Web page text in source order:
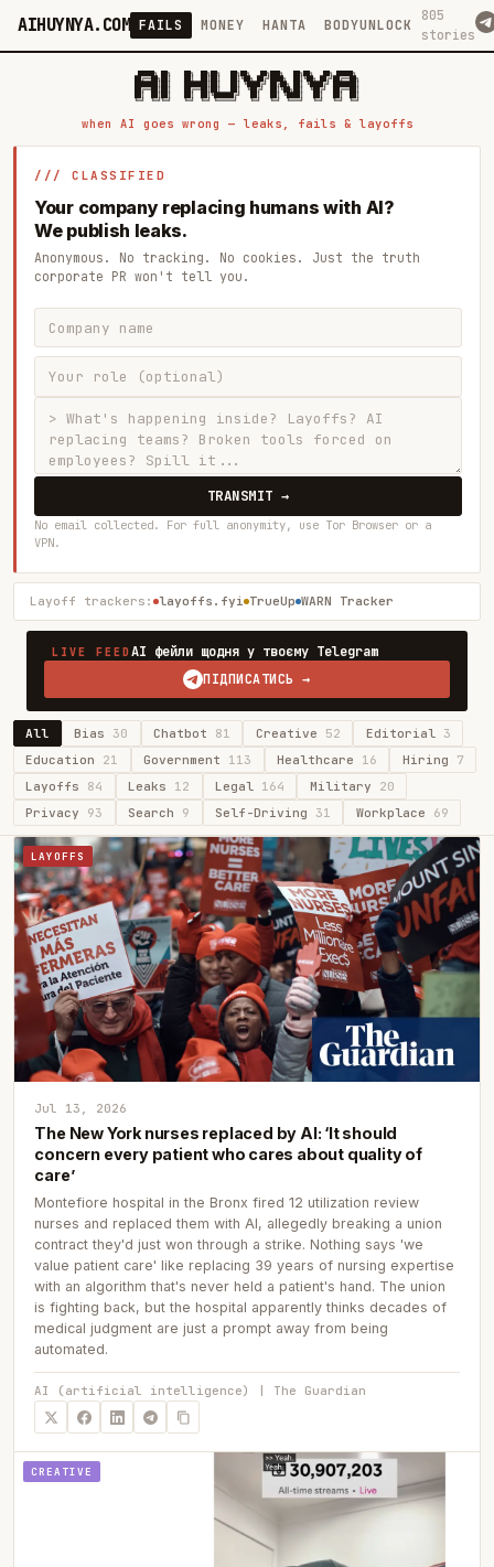
AIHUYNYA.COM FAILS MONEY HANTA BODYUNLOCK
805
stories
█████╗ ██╗    ██╗  ██╗██╗   ██╗██╗   ██╗███╗   ██╗██╗   ██╗ █████╗
██╔══██╗██║    ██║  ██║██║   ██║╚██╗ ██╔╝████╗  ██║╚██╗ ██╔╝██╔══██╗
███████║██║    ███████║██║   ██║ ╚████╔╝ ██╔██╗ ██║ ╚████╔╝ ███████║
██╔══██║██║    ██╔══██║██║   ██║  ╚██╔╝  ██║╚██╗██║  ╚██╔╝  ██╔══██║
██║  ██║██║    ██║  ██║╚██████╔╝   ██║   ██║ ╚████║   ██║   ██║  ██║
when AI goes wrong — leaks, fails & layoffs
/// CLASSIFIED
Your company replacing humans with AI?
We publish leaks.
Anonymous. No tracking. No cookies. Just the truth
corporate PR won't tell you.
TRANSMIT →
No email collected. For full anonymity, use Tor Browser or a
VPN.
Layoff trackers: layoffs.fyi TrueUp WARN Tracker
LIVE FEEDAI фейли щодня у твоєму Telegram
ПІДПИСАТИСЬ →
All Bias30 Chatbot 81 Creative 52 Editorial 3
Education 21 Government 113 Healthcare 16 Hiring 7
Layoffs 84 Leaks 12 Legal 164 Military 20
Privacy 93 Search 9 Self-Driving 31 Workplace 69
LAYOFFS
Jul 13, 2026
The New York nurses replaced by AI: ‘It should
concern every patient who cares about quality of
care’
Montefiore hospital in the Bronx fired 12 utilization review
nurses and replaced them with AI, allegedly breaking a union
contract they'd just won through a strike. Nothing says 'we
value patient care' like replacing 39 years of nursing expertise
with an algorithm that's never held a patient's hand. The union
is fighting back, but the hospital apparently thinks decades of
medical judgment are just a prompt away from being
automated.
AI (artificial intelligence) | The Guardian
CREATIVE